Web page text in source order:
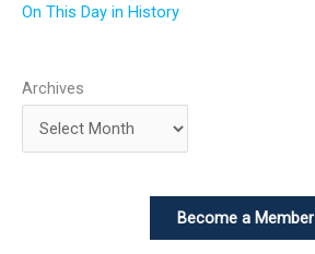
On This Day in History
Archives
Become a Member